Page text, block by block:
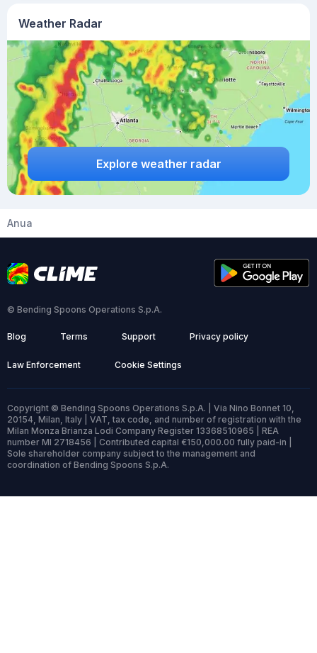
Weather Radar
Explore weather radar
Anua
© Bending Spoons Operations S.p.A.
Blog Terms Support Privacy policy
Law Enforcement Cookie Settings
Copyright © Bending Spoons Operations S.p.A. | Via Nino Bonnet 10,
20154, Milan, Italy | VAT, tax code, and number of registration with the
Milan Monza Brianza Lodi Company Register 13368510965 | REA
number MI 2718456 | Contributed capital €150,000.00 fully paid-in |
Sole shareholder company subject to the management and
coordination of Bending Spoons S.p.A.